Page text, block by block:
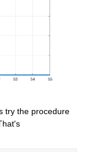
try the procedure